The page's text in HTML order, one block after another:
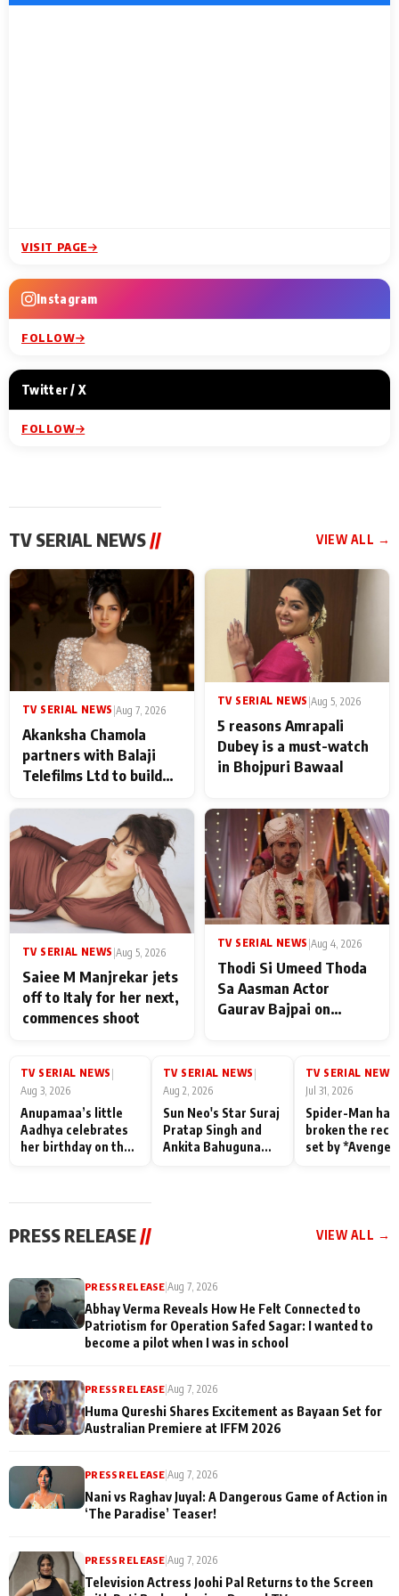
VISIT PAGE
Instagram
FOLLOW
Twitter / X
FOLLOW
TV SERIAL NEWS// VIEW ALL →
TV SERIAL NEWS Aug 7, 2026
Akanksha Chamola
partners with Balaji
Telefilms Ltd to build
TV SERIAL NEWS |Aug 5, 2026
5 reasons Amrapali
Dubey is a must-watch
in Bhojpuri Bawaal
TV SERIAL NEWS Aug 5, 2026
Saiee M Manjrekar jets
off to Italy for her next,
commences shoot
TV SERIAL NEWS Aug 4, 2026
Thodi Si Umeed Thoda
Sa Aasman Actor
Gaurav Bajpai on
Family: "They Often End
Misunderstood
TV SERIAL NEWS
Aug 3, 2026
Anupamaa’s little
Aadhya celebrates
her birthday on the
TV SERIAL NEWS
Aug 2, 2026
Sun Neo's Star Suraj
Pratap Singh and
Ankita Bahuguna
TV SERIAL NEWS
Jul 31, 2026
Spider-Man has
broken the
set by
PRESS RELEASE // VIEW ALL →
PRESS RELEASE |Aug 7, 2026
Abhay Verma Reveals How He Felt Connected to
Patriotism for Operation Safed Sagar: I wanted to
become a pilot when I was in school
PRESS RELEASE |Aug 7, 2026
Huma Qureshi Shares Excitement as Bayaan Set for
Australian Premiere at IFFM 2026
PRESS RELEASE |Aug 7, 2026
Nani vs Raghav Juyal: A Dangerous Game of Action in
‘The Paradise’ Teaser!
PRESS RELEASE |Aug 7, 2026
Television Actress Joohi Pal Returns to the Screen